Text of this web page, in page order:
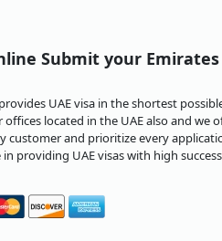
Submit your
UAE visa in the shortest
located in the UAE also and we
customer and prioritize every
in providing UAE visas with high